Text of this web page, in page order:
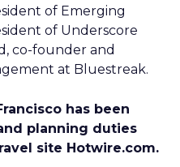
of Emerging
of Underscore
co-founder and
at Bluestreak.
has been
planning duties
site Hotwire.com.